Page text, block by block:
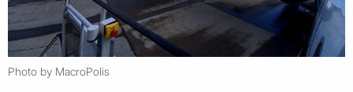
Photo by MacroPolis